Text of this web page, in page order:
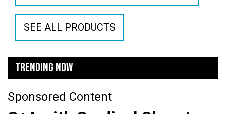
SEE ALL PRODUCTS
TRENDING NOW
Sponsored Content